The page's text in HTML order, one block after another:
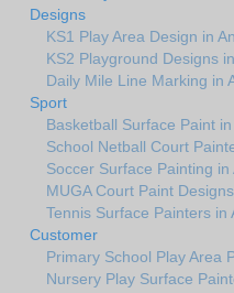
Designs
KS1 Play Area Design in
KS2 Playground Designs
Daily Mile Line Marking in
Sport
Basketball Surface Paint
School Netball Court
Soccer Surface Painting in
MUGA Court Paint
Tennis Surface Painters in
Customer
Primary School Play Area
Nursery Play Surface